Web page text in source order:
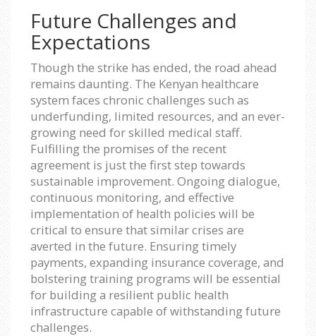
Future Challenges and
Expectations
Though the strike has ended, the road ahead
remains daunting. The Kenyan healthcare
system faces chronic challenges such as
underfunding, limited resources, and an ever-
growing need for skilled medical staff.
Fulfilling the promises of the recent
agreement is just the first step towards
sustainable improvement. Ongoing dialogue,
continuous monitoring, and effective
implementation of health policies will be
critical to ensure that similar crises are
averted in the future. Ensuring timely
payments, expanding insurance coverage, and
bolstering training programs will be essential
for building a resilient public health
infrastructure capable of withstanding future
challenges.